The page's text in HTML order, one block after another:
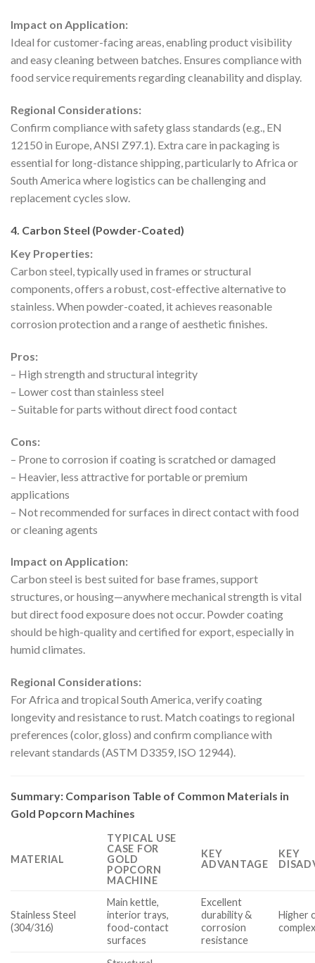
Impact on Application:
Ideal for customer-facing areas, enabling product visibility
and easy cleaning between batches. Ensures compliance with
food service requirements regarding cleanability and display.
Regional Considerations:
Confirm compliance with safety glass standards (e.g., EN
12150 in Europe, ANSI Z97.1). Extra care in packaging is
essential for long-distance shipping, particularly to Africa or
South America where logistics can be challenging and
replacement cycles slow.
4. Carbon Steel (Powder-Coated)
Key Properties:
Carbon steel, typically used in frames or structural
components, offers a robust, cost-effective alternative to
stainless. When powder-coated, it achieves reasonable
corrosion protection and a range of aesthetic finishes.
Pros:
– High strength and structural integrity
– Lower cost than stainless steel
– Suitable for parts without direct food contact
Cons:
– Prone to corrosion if coating is scratched or damaged
– Heavier, less attractive for portable or premium
applications
– Not recommended for surfaces in direct contact with food
or cleaning agents
Impact on Application:
Carbon steel is best suited for base frames, support
structures, or housing—anywhere mechanical strength is vital
but direct food exposure does not occur. Powder coating
should be high-quality and certified for export, especially in
humid climates.
Regional Considerations:
For Africa and tropical South America, verify coating
longevity and resistance to rust. Match coatings to regional
preferences (color, gloss) and confirm compliance with
relevant standards (ASTM D3359, ISO 12944).
Summary: Comparison Table of Common Materials in
Gold Popcorn Machines
MATERIAL
TYPICAL USE
CASE FOR
GOLD
POPCORN
MACHINE
KEY
ADVANTAGE
KEY
Stainless Steel
(304/316)
Main kettle,
interior trays,
food-contact
surfaces
Excellent
durability &
corrosion
resistance
Higher